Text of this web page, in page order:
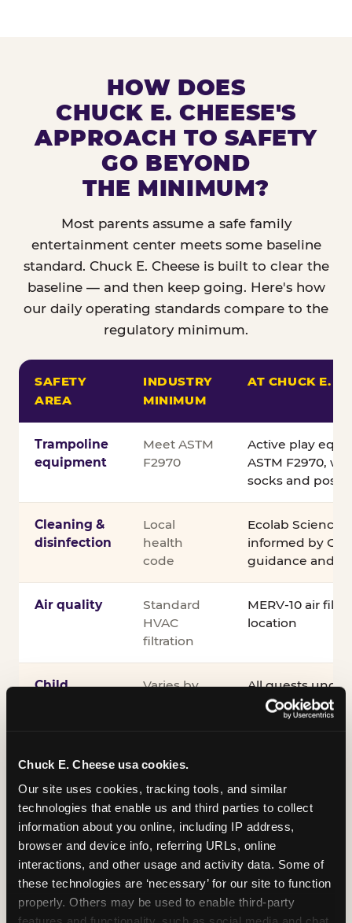
Chuck E. Cheese usa cookies.
Our site uses cookies, tracking tools, and similar
technologies that enable us and third parties to collect
information about you online, including IP address,
browser and device info, referring URLs, online
interactions, and other usage and activity data. Some of
these technologies are ‘necessary’ for our site to function
properly. Others may be used to enable third-party
HOW DOES
CHUCK E. CHEESE'S
APPROACH TO SAFETY
GO BEYOND
THE MINIMUM?
Most parents assume a safe family
entertainment center meets some baseline
standard. Chuck E. Cheese is built to clear the
baseline — and then keep going. Here's how
our daily operating standards compare to the
regulatory minimum.
SAFETY
AREA
INDUSTRY
MINIMUM
AT CHUCK E.
Trampoline
equipment
Meet ASTM
F2970
Active play
ASTM F2970,
socks and
Cleaning &
disinfection
Local
health
code
Ecolab Science
informed by
guidance and
Air quality
Standard
HVAC
filtration
MERV-10 air
location
Child
Varies by
All guests under
accompanied
guardian for
COPPA
compliance
Self-
attested
PRIVO-
Safe Harbor
verifying our
Inclusion
ADA
compliance
Sensory
Sensory